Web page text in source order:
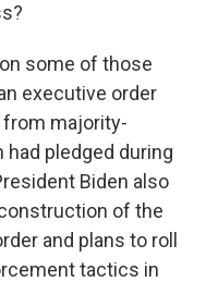
on some of those
executive order
from majority-
pledged during
Biden also
of the
and plans to roll
tactics in